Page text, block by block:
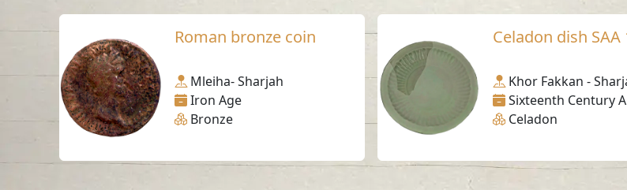
Roman bronze coin
Mleiha- Sharjah
Iron Age
Bronze
Celadon dish SAA
Khor Fakkan -
Sixteenth Century
Celadon